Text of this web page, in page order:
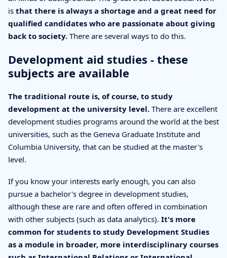
is that there is always a shortage and a great need for
qualified candidates who are passionate about giving
back to society. There are several ways to do this.
Development aid studies - these
subjects are available
The traditional route is, of course, to study
development at the university level. There are excellent
development studies programs around the world at the best
universities, such as the Geneva Graduate Institute and
Columbia University, that can be studied at the master's
level.
If you know your interests early enough, you can also
pursue a bachelor's degree in development studies,
although these are rare and often offered in combination
with other subjects (such as data analytics). It's more
common for students to study Development Studies
as a module in broader, more interdisciplinary courses